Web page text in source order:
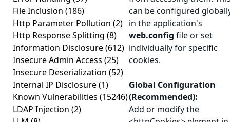
File Inclusion (186)
Http Parameter Pollution (2)
Http Response Splitting (8)
Information Disclosure(612)
Insecure Admin Access (25)
Insecure Deserialization (52)
Internal IP Disclosure(1)
Known Vulnerabilities (15246)
LDAP Injection (2)
can be configured
in the application's
web.config file or set
individually for specific
cookies.
Global Configuration
(Recommended):
Add or modify the